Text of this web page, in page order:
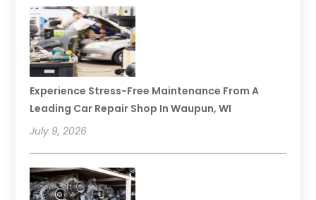
Experience Stress-Free Maintenance From A
Leading Car Repair Shop In Waupun, WI
July 9, 2026